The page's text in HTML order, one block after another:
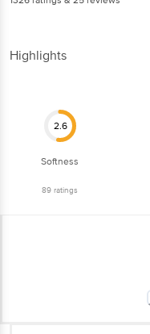
Highlights
2.6
Softness
89 ratings